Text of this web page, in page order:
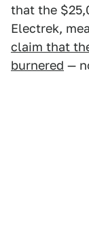
that the
Electrek,
claim that
burnered —